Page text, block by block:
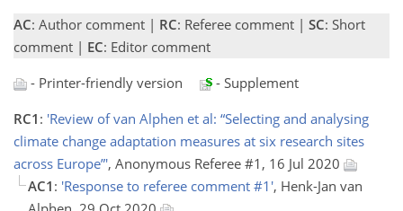
AC: Author comment | RC: Referee comment | SC: Short
comment | EC: Editor comment
- Printer-friendly version
- Supplement
RC1 : 'Review of van Alphen et al: “Selecting and analysing
climate change adaptation measures at six research sites
across Europe”', Anonymous Referee #1, 16 Jul 2020
AC1 : 'Response to referee comment #1', Henk-Jan van